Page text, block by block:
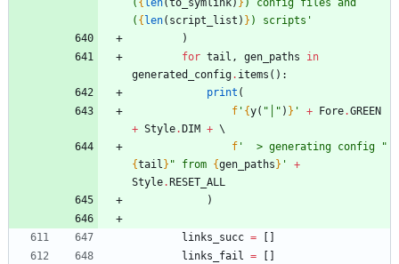
( { len(to_symlink) } ) config files and
( { len( script_list ) } ) scripts '
)
for tail , gen_paths
in
generated_config. items ( ) :
print (
f ' {y( " " ) } ' + Fore.GREEN
+ Style. DIM +
f '
  > generating config
"
{tail } " from {gen_paths } '
+
Style. RESET_ALL
)
links_succ =
links_fail =